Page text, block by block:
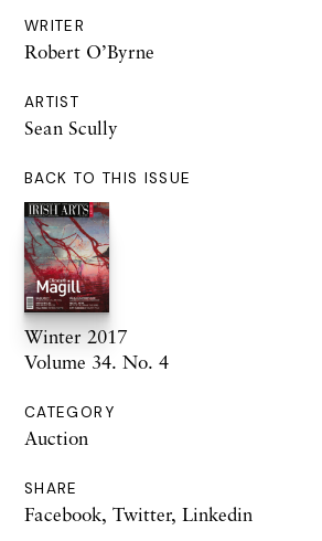
WRITER
Robert O’Byrne
ARTIST
Sean Scully
BACK TO THIS ISSUE
Winter 2017
Volume 34. No. 4
CATEGORY
Auction
SHARE
Facebook, Twitter, Linkedin